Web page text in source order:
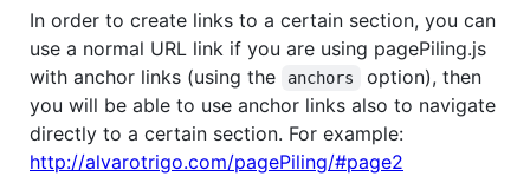
In order to create links to a certain section, you can
use a normal URL link if you are using pagePiling.js
with anchor links (using the
anchors
option), then
you will be able to use anchor links also to navigate
directly to a certain section. For example:
http://alvarotrigo.com/pagePiling/#page2